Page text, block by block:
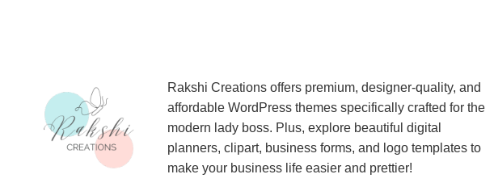
Rakshi Creations offers premium, designer-quality, and
affordable WordPress themes specifically crafted for the
modern lady boss. Plus, explore beautiful digital
planners, clipart, business forms, and logo templates to
make your business life easier and prettier!